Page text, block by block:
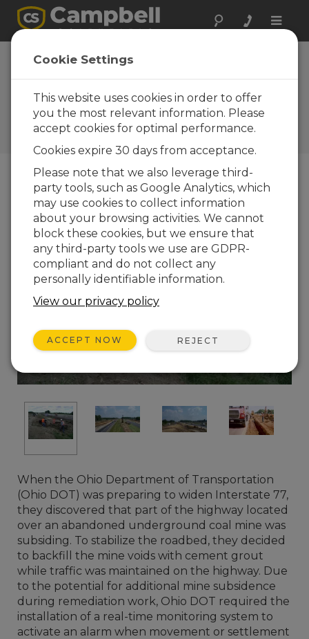
Toggle
Ohio: Monitoring
Sinking Highway
Campbell TDR system
designed to detect
dangerous ground shifts
during road repair
When the Ohio Department of Transportation
(Ohio DOT) was preparing to widen Interstate 77,
they discovered that part of the highway located
over an abandoned underground coal mine was
subsiding. To stabilize the roadbed, they decided
to backfill the mine voids with cement grout
while traffic was maintained on the highway. Due
to the potential for additional mine subsidence
during remediation work, Ohio DOT required the
installation of a real-time monitoring system to
activate an alarm when movement or settlement
Cookie Settings
This website uses cookies in order to offer
you the most relevant information. Please
accept cookies for optimal performance.
Cookies expire 30 days from acceptance.
Please note that we also leverage third-
party tools, such as Google Analytics, which
may use cookies to collect information
about your browsing activities. We cannot
block these cookies, but we ensure that
any third-party tools we use are GDPR-
compliant and do not collect any
personally identifiable information.
View our privacy policy
ACCEPT NOW REJECT